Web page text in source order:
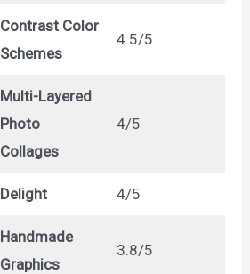
Contrast Color
Schemes
4.5/5
Multi-Layered
Photo
Collages
4/5
Delight 4/5
Handmade
Graphics
3.8/5